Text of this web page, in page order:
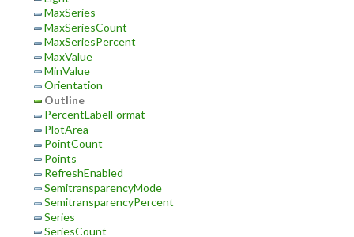
MaxSeries
MaxSeriesCount
MaxSeriesPercent
MaxValue
MinValue
Orientation
Outline
PercentLabelFormat
PlotArea
PointCount
Points
RefreshEnabled
SemitransparencyMode
SemitransparencyPercent
Series
SeriesCount